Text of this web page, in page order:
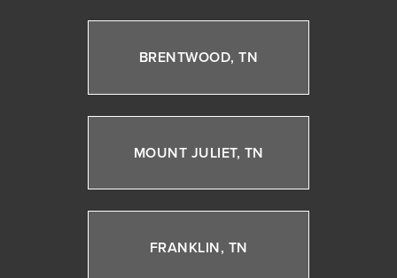
BRENTWOOD, TN
MOUNT JULIET, TN
FRANKLIN, TN